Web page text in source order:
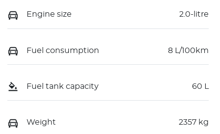
Engine size 2.0-litre
Fuel consumption 8 L/100km
Fuel tank capacity 60 L
Weight 2357 kg